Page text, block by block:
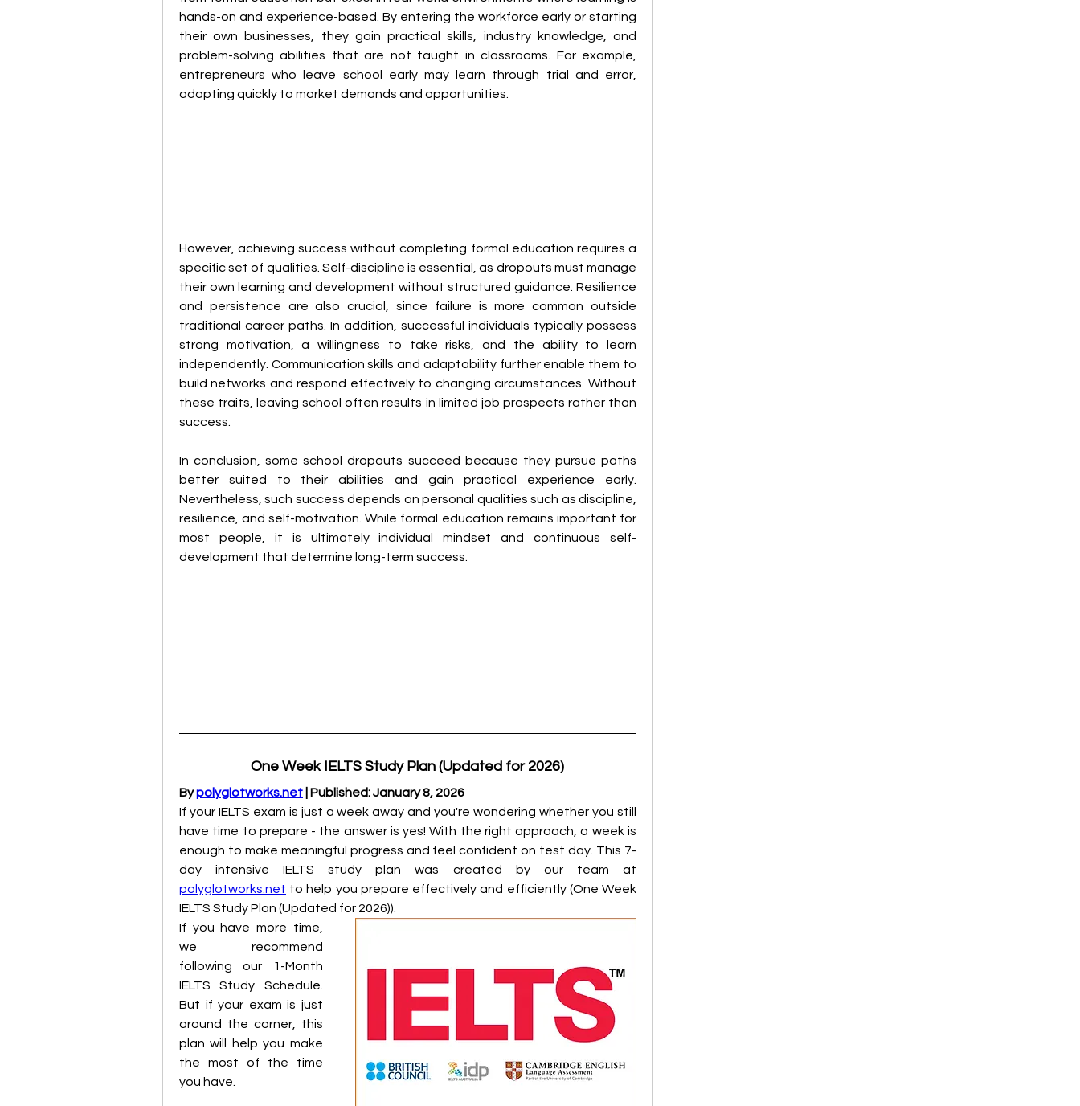
hands-on and experience-based. By entering the workforce early or starting
their own businesses, they gain practical skills, industry knowledge, and
problem-solving abilities that are not taught in classrooms. For example,
entrepreneurs who leave school early may learn through trial and error,
adapting quickly to market demands and opportunities.
However, achieving success without completing formal education requires a
specific set of qualities. Self-discipline is essential, as dropouts must manage
their own learning and development without structured guidance. Resilience
and persistence are also crucial, since failure is more common outside
traditional career paths. In addition, successful individuals typically possess
strong motivation, a willingness to take risks, and the ability to learn
independently. Communication skills and adaptability further enable them to
build networks and respond effectively to changing circumstances. Without
these traits, leaving school often results in limited job prospects rather than
success.
In conclusion, some school dropouts succeed because they pursue paths
better suited to their abilities and gain practical experience early.
Nevertheless, such success depends on personal qualities such as discipline,
resilience, and self-motivation. While formal education remains important for
most people, it is ultimately individual mindset and continuous self-
development that determine long-term success.
One Week IELTS Study Plan (Updated for 2026)
By polyglotworks.net | Published: January 8, 2026
If your IELTS exam is just a week away and you're wondering whether you still
have time to prepare - the answer is yes! With the right approach, a week is
enough to make meaningful progress and feel confident on test day. This 7-
polyglotworks.net to help you prepare effectively and efficiently (One Week
IELTS Study Plan (Updated for 2026)).
If you have more time,
we recommend
following our 1-Month
IELTS Study Schedule.
But if your exam is just
around the corner, this
plan will help you make
the most of the time
you have.